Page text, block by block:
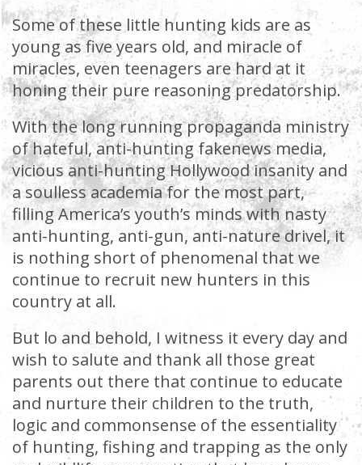
Some of these little hunting kids are as
young as five years old, and miracle of
miracles, even teenagers are hard at it
honing their pure reasoning predatorship.
With the long running propaganda ministry
of hateful, anti-hunting fakenews media,
vicious anti-hunting Hollywood insanity and
a soulless academia for the most part,
filling America’s youth’s minds with nasty
anti-hunting, anti-gun, anti-nature drivel, it
is nothing short of phenomenal that we
continue to recruit new hunters in this
country at all.
But lo and behold, I witness it every day and
wish to salute and thank all those great
parents out there that continue to educate
and nurture their children to the truth,
logic and commonsense of the essentiality
of hunting, fishing and trapping as the only